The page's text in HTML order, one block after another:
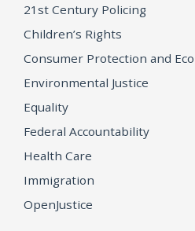
21st Century Policing
Children’s Rights
Consumer Protection and
Environmental Justice
Equality
Federal Accountability
Health Care
Immigration
OpenJustice